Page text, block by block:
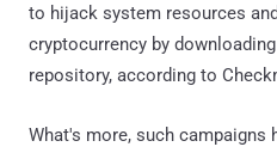
to hijack system resources
cryptocurrency by
repository, according to
What's more, such campaigns